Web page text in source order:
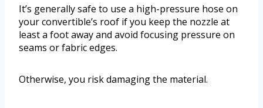
It’s generally safe to use a high-pressure hose on
your convertible’s roof if you keep the nozzle at
least a foot away and avoid focusing pressure on
seams or fabric edges.
Otherwise, you risk damaging the material.